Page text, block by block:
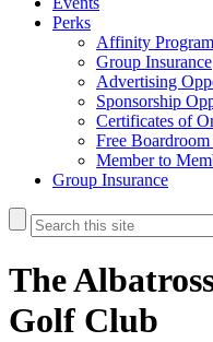
Perks
Affinity
Group Insurance
Advertising
Sponsorship
Certificates of
Free Boardroom
Member to
Group Insurance
The
Golf Club